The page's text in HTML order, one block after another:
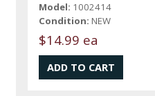
Model: 1002414
Condition: NEW
$14.99 ea